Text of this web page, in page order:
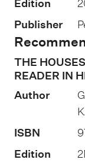
e
s
s
m
e
t
t
Edition
Publisher
THE
READER IN
Author
ISBN
Edition